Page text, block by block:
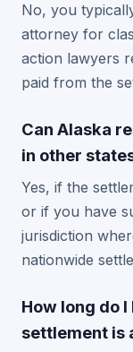
No, you
attorney for
action lawyers
paid from the
Can Alaska
in other
Yes, if the
or if you have
jurisdiction
nationwide
How long do
settlement is